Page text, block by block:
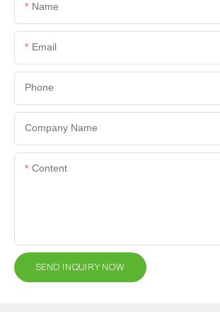
Name
Email
Phone
Company Name
Content
SEND INQUIRY NOW